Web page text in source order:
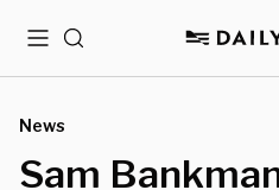
MenuSearch
News
Sam